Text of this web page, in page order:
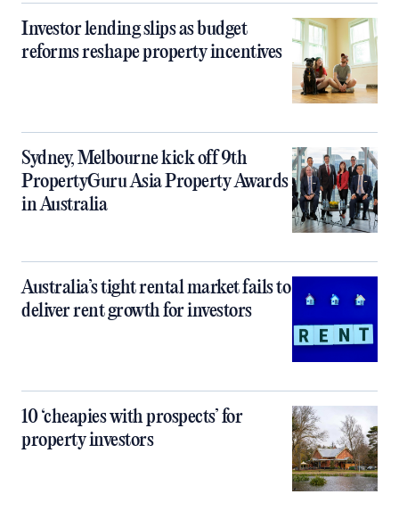
Investor lending slips as budget
reforms reshape property incentives
Sydney, Melbourne kick off 9th
PropertyGuru Asia Property Awards
in Australia
Australia’s tight rental market fails to
deliver rent growth for investors
10 ‘cheapies with prospects’ for
property investors